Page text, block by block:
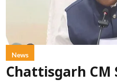
News
Chattisgarh CM